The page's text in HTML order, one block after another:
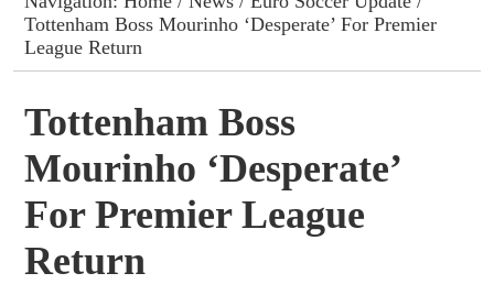
Advert Rates
Contact
Tottenham Boss Mourinho ‘Desperate’ For Premier
League Return
Tottenham Boss
Mourinho ‘Desperate’
For Premier League
Return